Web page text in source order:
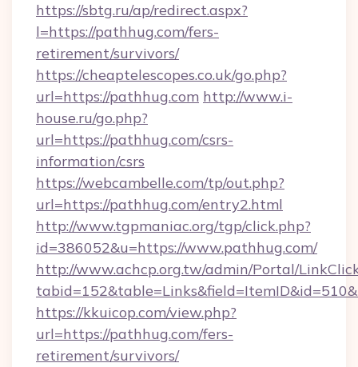
https://sbtg.ru/ap/redirect.aspx?
l=https://pathhug.com/fers-
retirement/survivors/
https://cheaptelescopes.co.uk/go.php?
url=https://pathhug.com http://www.i-
house.ru/go.php?
url=https://pathhug.com/csrs-
information/csrs
https://webcambelle.com/tp/out.php?
url=https://pathhug.com/entry2.html
http://www.tgpmaniac.org/tgp/click.php?
id=386052&u=https://www.pathhug.com/
http://www.achcp.org.tw/admin/Portal/
https://kkuicop.com/view.php?
url=https://pathhug.com/fers-
retirement/survivors/